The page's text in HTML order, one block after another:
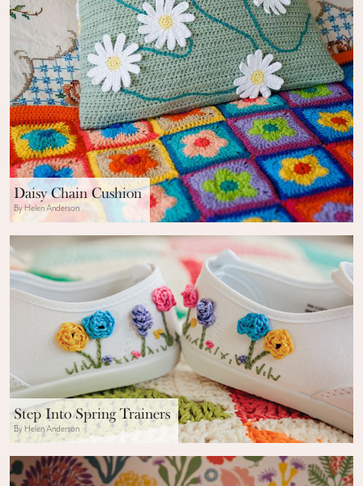
Daisy Chain Cushion
By Helen Anderson
Step Into Spring Trainers
By Helen Anderson